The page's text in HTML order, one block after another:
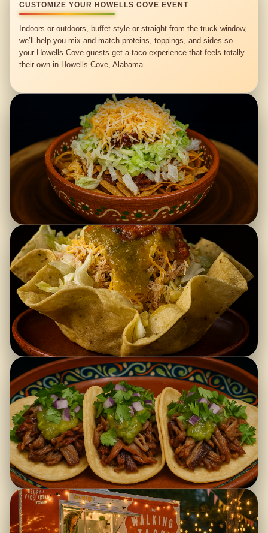
CUSTOMIZE YOUR HOWELLS COVE EVENT
Indoors or outdoors, buffet-style or straight from the truck window,
we’ll help you mix and match proteins, toppings, and sides so
your Howells Cove guests get a taco experience that feels totally
their own in Howells Cove, Alabama.